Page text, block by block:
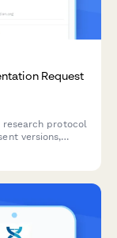
Request
protocol
versions,